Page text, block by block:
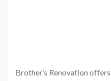
Brother’s Renovation